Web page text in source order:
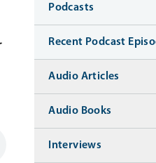
Media
Podcasts
Recent Podcast
Audio Articles
Audio Books
Interviews